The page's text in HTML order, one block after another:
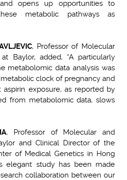
opens up opportunities to
metabolic pathways as
, Professor of Molecular
Baylor, added, “A particularly
metabolomic data analysis was
clock of pregnancy and
exposure, as reported by
from metabolomic data, slows
, Professor of Molecular and
and Clinical Director of the
of Medical Genetics in Hong
elegant study has been made
collaboration between our